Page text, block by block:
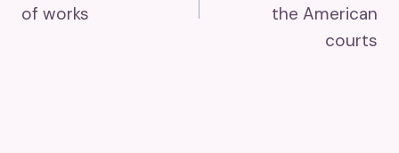
of works
the American
courts